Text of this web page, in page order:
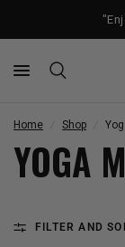
Home Shop
YOGA
FILTER AND